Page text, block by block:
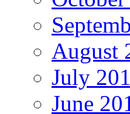
August
July
June